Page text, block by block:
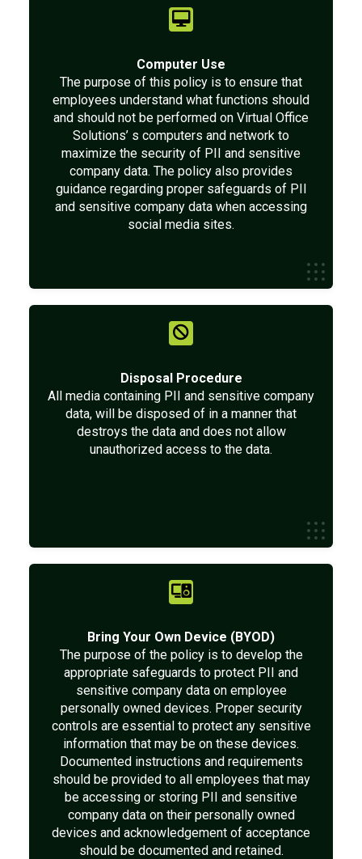
Computer Use
The purpose of this policy is to ensure that
employees understand what functions should
and should not be performed on Virtual Office
Solutions’ s computers and network to
maximize the security of PII and sensitive
company data. The policy also provides
guidance regarding proper safeguards of PII
and sensitive company data when accessing
social media sites.
Disposal Procedure
All media containing PII and sensitive company
data, will be disposed of in a manner that
destroys the data and does not allow
unauthorized access to the data.
Bring Your Own Device (BYOD)
The purpose of the policy is to develop the
appropriate safeguards to protect PII and
sensitive company data on employee
personally owned devices. Proper security
controls are essential to protect any sensitive
information that may be on these devices.
Documented instructions and requirements
should be provided to all employees that may
be accessing or storing PII and sensitive
company data on their personally owned
devices and acknowledgement of acceptance
should be documented and retained.